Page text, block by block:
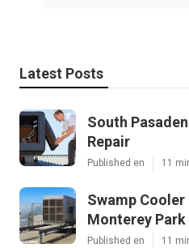
Latest Posts
South
Repair
Published en 11
Swamp
Monterey Park
Published en 11